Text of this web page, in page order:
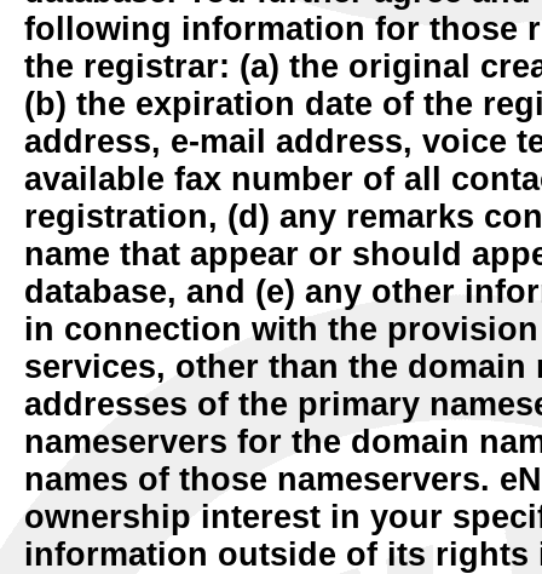
following information for those
the registrar: (a) the original
(b) the expiration date of the
address, e-mail address, voice
available fax number of all
registration, (d) any remarks
name that appear or should
database, and (e) any other
in connection with the
services, other than the domain
addresses of the primary
nameservers for the domain
names of those nameservers.
ownership interest in your
information outside of its rights